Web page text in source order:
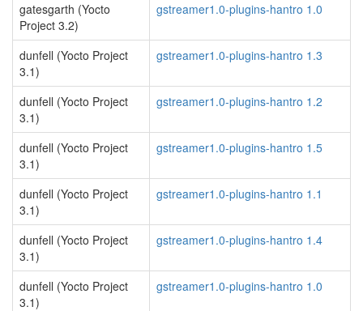
gatesgarth (Yocto
Project 3.2)
gstreamer1.0-plugins-hantro 1.0
dunfell (Yocto Project
3.1)
gstreamer1.0-plugins-hantro 1.3
dunfell (Yocto Project
3.1)
gstreamer1.0-plugins-hantro 1.2
dunfell (Yocto Project
3.1)
gstreamer1.0-plugins-hantro 1.5
dunfell (Yocto Project
3.1)
gstreamer1.0-plugins-hantro 1.1
dunfell (Yocto Project
3.1)
gstreamer1.0-plugins-hantro 1.4
dunfell (Yocto Project
3.1)
gstreamer1.0-plugins-hantro 1.0